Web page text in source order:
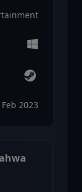
2023